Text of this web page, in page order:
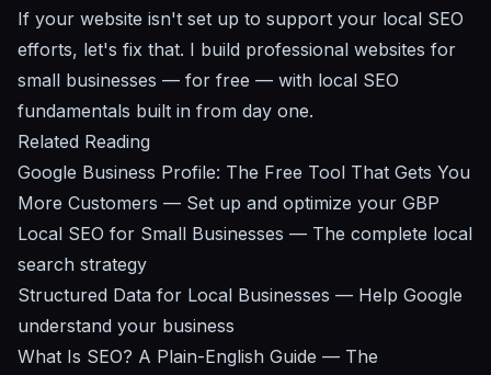
If your website isn't set up to support your local SEO
efforts, let's fix that. I build professional websites for
small businesses — for free — with local SEO
fundamentals built in from day one.
Related Reading
Google Business Profile: The Free Tool That Gets You
More Customers — Set up and optimize your GBP
Local SEO for Small Businesses — The complete local
search strategy
Structured Data for Local Businesses — Help Google
understand your business
What Is SEO? A Plain-English Guide — The